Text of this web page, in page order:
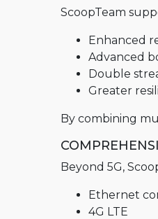
Scoop
AETA SIP
ScoopTeam
Enhanced
Advanced
Double
Greater
By combining
Beyond 5G,
Ethernet
4G LTE